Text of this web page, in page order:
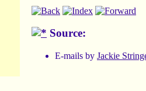
Source:
E-mails by Jackie